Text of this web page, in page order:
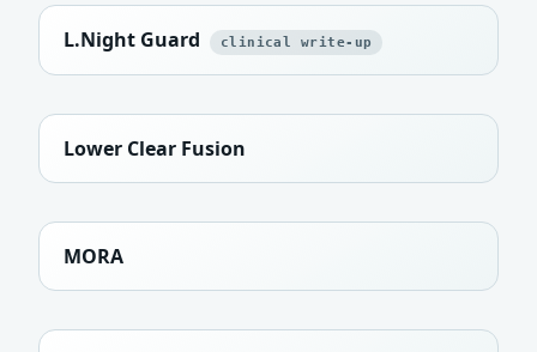
L.Night Guard clinical write-up
Lower Clear Fusion
MORA